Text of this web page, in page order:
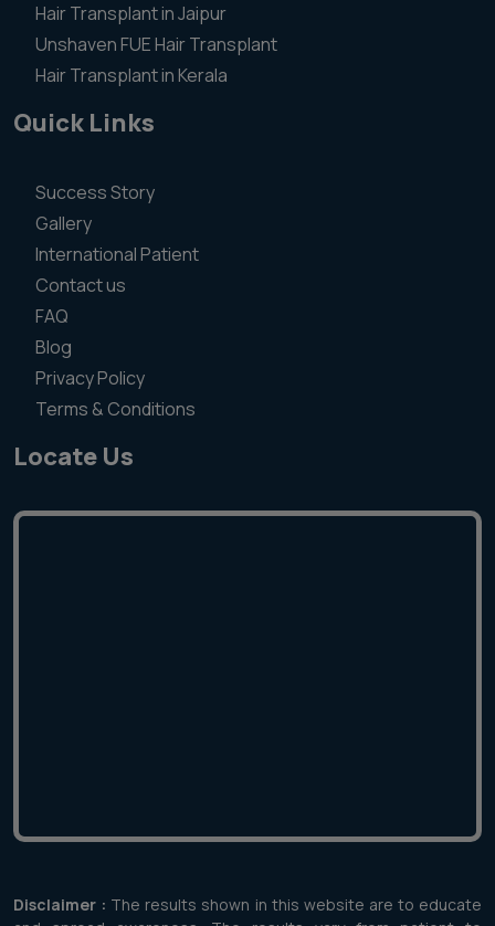
Hair Transplant in Jaipur
Unshaven FUE Hair Transplant
Hair Transplant in Kerala
Quick Links
Success Story
Gallery
International Patient
Contact us
FAQ
Blog
Privacy Policy
Terms & Conditions
Locate Us
Disclaimer : The results shown in this website are to educate